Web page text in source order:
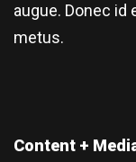
augue. Donec id
metus.
Content +